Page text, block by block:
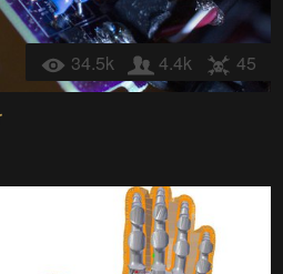
34.5k 4.4k 45